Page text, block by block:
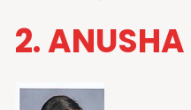
2.